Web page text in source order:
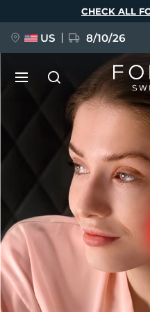
CHECK ALL
US 8/10/26
FAQ™ Pure Beauty-
BREAKING NEWS
issa™ Teeth
Language
Français
Polski
Türkçe
简体中文